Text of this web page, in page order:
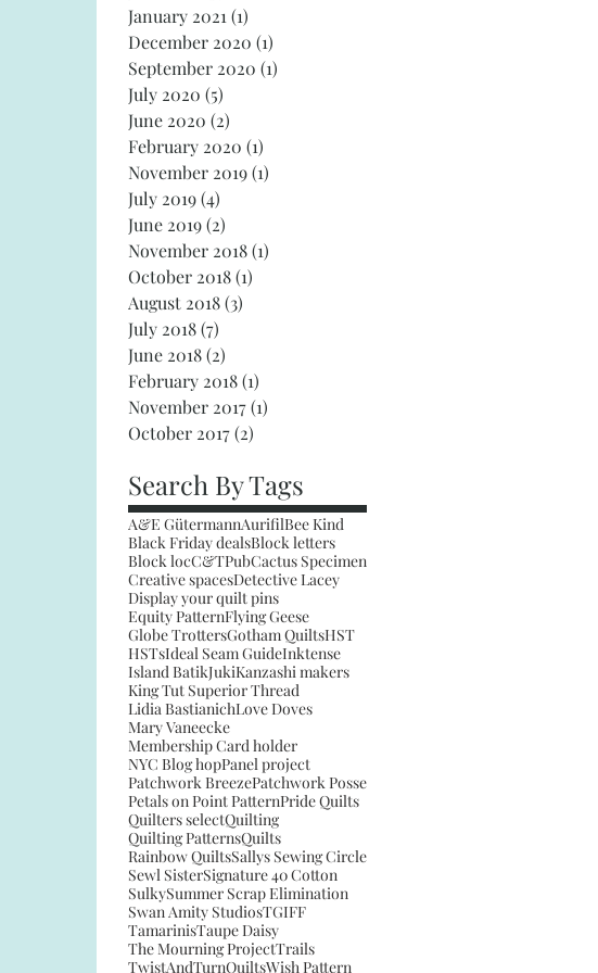
January 2021 (1)
December 2020 (1)
September 2020 (1)
July 2020 (5)
June 2020 (2)
February 2020 (1)
November 2019(1)
July 2019(4)
June 2019(2)
November 2018(1)
October 2018(1)
August 2018(3)
July 2018(7)
June 2018(2)
February 2018(1)
November 2017(1)
October 2017(2)
Search By Tags
A&E GütermannAurifilBee Kind
Black Friday dealsBlock letters
Block locC&TPubCactus Specimen
Creative spacesDetective Lacey
Display your quilt pins
Equity PatternFlying Geese
Globe TrottersGotham QuiltsHST
HSTsIdeal Seam GuideInktense
Island BatikJukiKanzashi makers
King Tut Superior Thread
Lidia BastianichLove Doves
Mary Vaneecke
Membership Card holder
NYC Blog hopPanel project
Patchwork BreezePatchwork Posse
Petals on Point PatternPride Quilts
Quilters selectQuilting
Quilting PatternsQuilts
Rainbow QuiltsSallys Sewing Circle
Sewl SisterSignature 40 Cotton
SulkySummer Scrap Elimination
Swan Amity StudiosTGIFF
TamarinisTaupe Daisy
The Mourning ProjectTrails
TwistAndTurnQuiltsWish Pattern